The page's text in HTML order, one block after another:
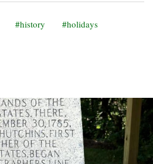
history holidays